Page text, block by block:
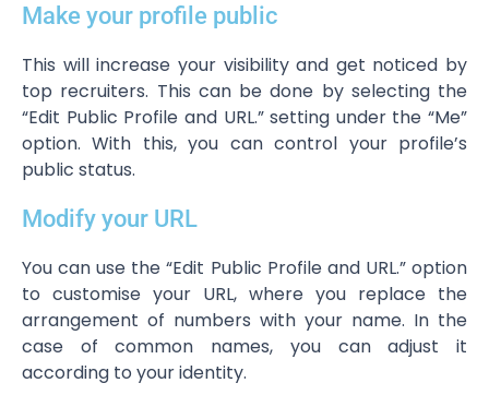
Make your profile public
This will increase your visibility and get noticed by
top recruiters. This can be done by selecting the
“Edit Public Profile and URL.” setting under the “Me”
option. With this, you can control your profile’s
public status.
Modify your URL
You can use the “Edit Public Profile and URL.” option
to customise your URL, where you replace the
arrangement of numbers with your name. In the
case of common names, you can adjust it
according to your identity.